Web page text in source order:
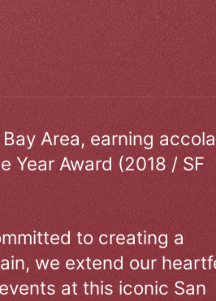
Area, earning
Year Award (2018 / SF
to creating a
we extend our
at this iconic San